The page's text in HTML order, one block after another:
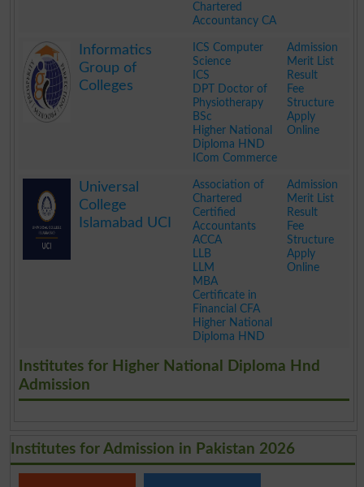
Chartered
Accountancy CA
Informatics
Group of
Colleges
ICS Computer
Science
ICS
DPT Doctor of
Physiotherapy
BSc
Higher National
Diploma HND
ICom Commerce
Admission
Merit List
Result
Fee
Structure
Apply
Online
Universal
College
Islamabad UCI
Association of
Chartered
Certified
Accountants
ACCA
LLB
LLM
MBA
Certificate in
Financial CFA
Higher National
Diploma HND
Admission
Merit List
Result
Fee
Structure
Apply
Online
Institutes for Higher National Diploma Hnd
Admission
Institutes for Admission in Pakistan 2026